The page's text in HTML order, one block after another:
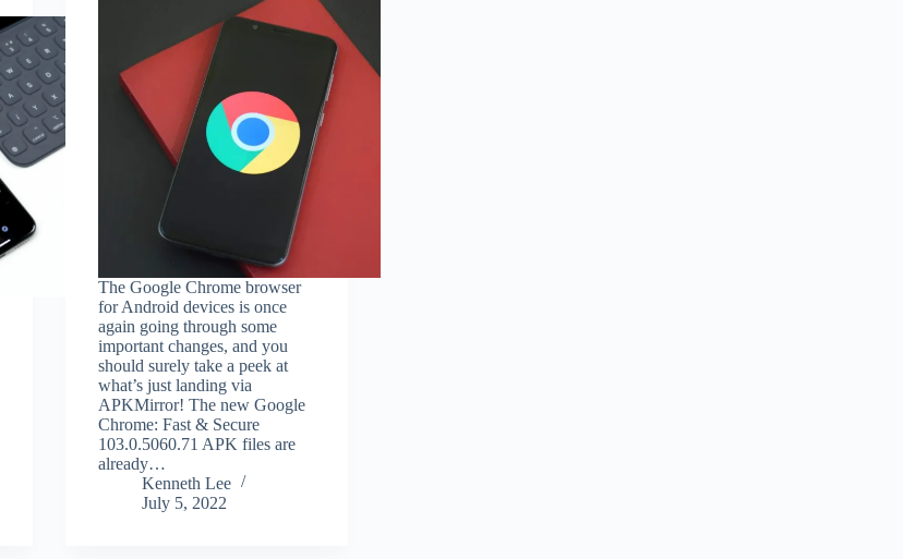
The Google Chrome browser
for Android devices is once
again going through some
important changes, and you
should surely take a peek at
what’s just landing via
APKMirror! The new Google
Chrome: Fast & Secure
103.0.5060.71 APK files are
already…
Kenneth Lee
July 5, 2022